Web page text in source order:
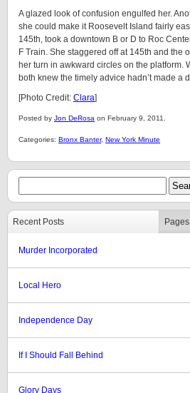
A glazed look of confusion engulfed her.
she could make it Roosevelt Island fairly
145th, took a downtown B or D to Roc
F Train. She staggered off at 145th and the
her turn in awkward circles on the platform.
both knew the timely advice hadn’t made a
[Photo Credit: Clara]
Posted by Jon DeRosa on February 9, 2011.
Categories: Bronx Banter, New York Minute
Recent Posts Pages
Murder Incorporated
Local Hero
Independence Day
If I Should Fall Behind
Glory Days